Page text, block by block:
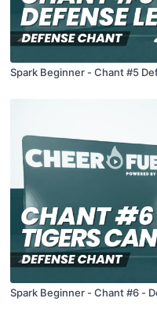
Spark Beginner - Chant #5
Spark Beginner - Chant #6 -